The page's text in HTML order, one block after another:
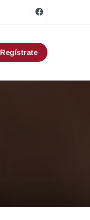
Regístrate